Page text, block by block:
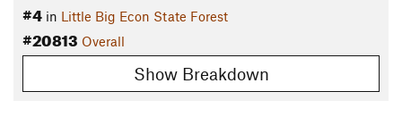
#4 in Little Big Econ State Forest
#20813 Overall
Show Breakdown